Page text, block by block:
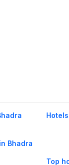
Bhadra
Top